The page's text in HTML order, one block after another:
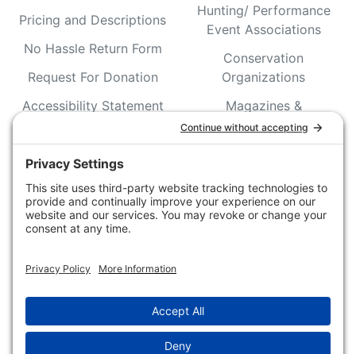
Pricing and Descriptions
No Hassle Return Form
Request For Donation
Accessibility Statement
Hunting/ Performance
Event Associations
Conservation
Organizations
Magazines &
Publications
Blog Post & Press
Releases
About Dogs Unlimited